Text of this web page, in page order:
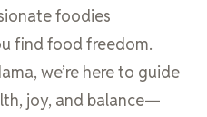
foodies
find food freedom.
we’re here to guide
joy, and balance—